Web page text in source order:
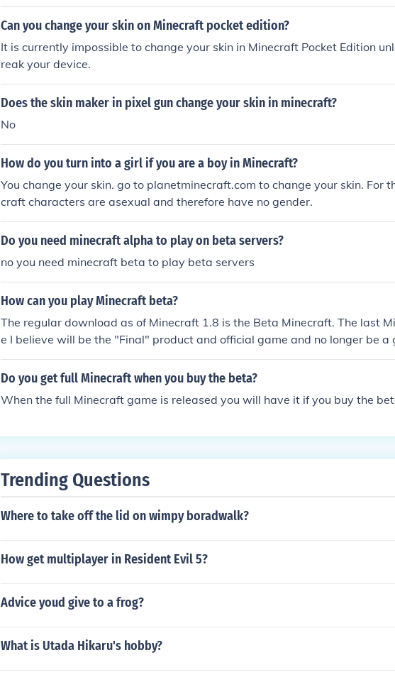
new launcher.
Can you change your skin on Minecraft pocket edition?
It is currently impossible to change your skin in Minecraft Pocket Edition
reak your device.
Does the skin maker in pixel gun change your skin in minecraft?
No
How do you turn into a girl if you are a boy in Minecraft?
You change your skin. go to planetminecraft.com to change your skin. For
craft characters are asexual and therefore have no gender.
Do you need minecraft alpha to play on beta servers?
no you need minecraft beta to play beta servers
How can you play Minecraft beta?
The regular download as of Minecraft 1.8 is the Beta Minecraft. The last
e I believe will be the "Final" product and official game and no longer be a
Do you get full Minecraft when you buy the beta?
When the full Minecraft game is released you will have it if you buy the
Trending Questions
Where to take off the lid on wimpy boradwalk?
How get multiplayer in Resident Evil 5?
Advice youd give to a frog?
What is Utada Hikaru's hobby?